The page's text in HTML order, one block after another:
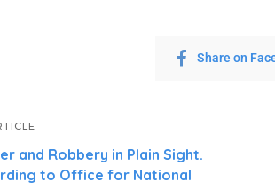
Share on
and Robbery in Plain Sight.
to Office for National